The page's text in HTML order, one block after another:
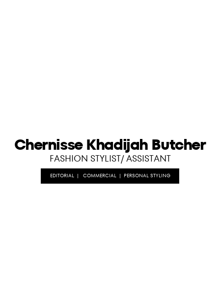
Chernisse Khadijah Butcher
FASHION STYLIST/ ASSISTANT
EDITORIAL | COMMERCIAL | PERSONAL STYLING